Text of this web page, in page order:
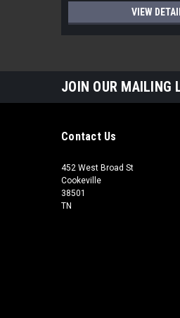
VIEW
JOIN OUR MAILING
Contact Us
452 West Broad St
Cookeville
38501
TN